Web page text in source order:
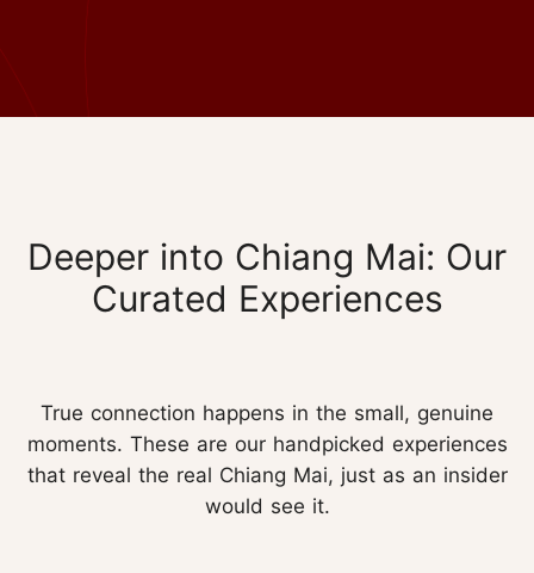
Deeper into Chiang Mai: Our
Curated Experiences
True connection happens in the small, genuine
moments. These are our handpicked experiences
that reveal the real Chiang Mai, just as an insider
would see it.